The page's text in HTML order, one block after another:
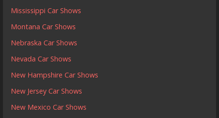
Mississippi Car Shows
Montana Car Shows
Nebraska Car Shows
Nevada Car Shows
New Hampshire Car Shows
New Jersey Car Shows
New Mexico Car Shows